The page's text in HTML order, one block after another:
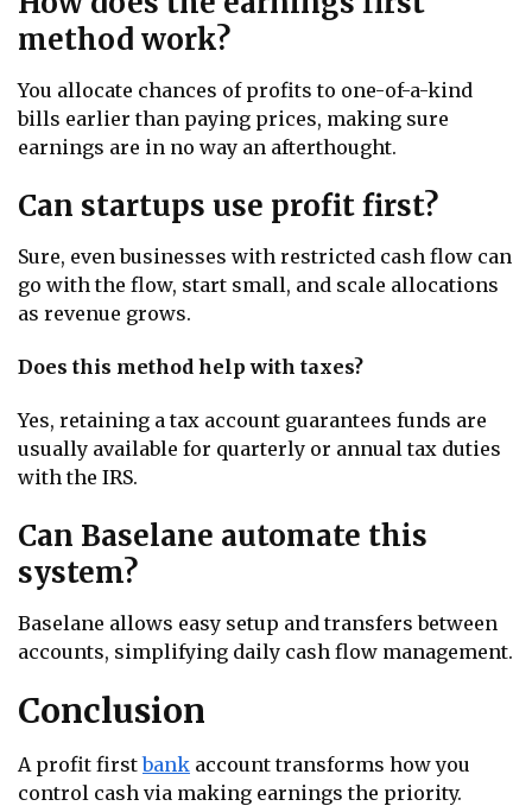
method work?
You allocate chances of profits to one-of-a-kind
bills earlier than paying prices, making sure
earnings are in no way an afterthought.
Can startups use profit first?
Sure, even businesses with restricted cash flow can
go with the flow, start small, and scale allocations
as revenue grows.
Does this method help with taxes?
Yes, retaining a tax account guarantees funds are
usually available for quarterly or annual tax duties
with the IRS.
Can Baselane automate this
system?
Baselane allows easy setup and transfers between
accounts, simplifying daily cash flow management.
Conclusion
A profit firstbank account transforms how you
control cash via making earnings the priority.